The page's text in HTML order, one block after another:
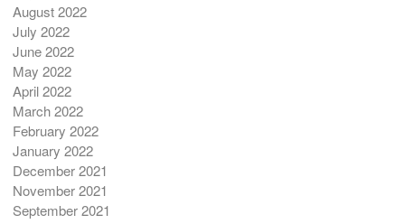
August 2022
July 2022
June 2022
May 2022
April 2022
March 2022
February 2022
January 2022
December 2021
November 2021
September 2021